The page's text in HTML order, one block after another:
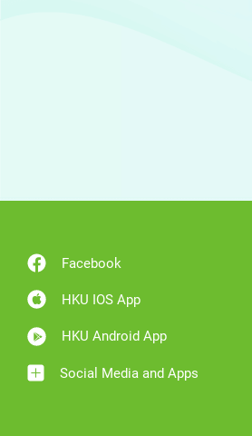
Facebook
HKU IOS App
HKU Android App
Social Media and Apps